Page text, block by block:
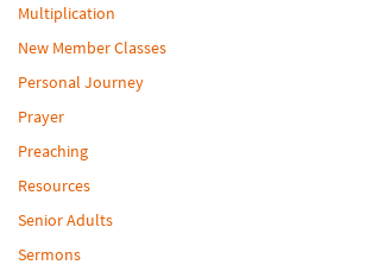
Multiplication
New Member Classes
Personal Journey
Prayer
Preaching
Resources
Senior Adults
Sermons